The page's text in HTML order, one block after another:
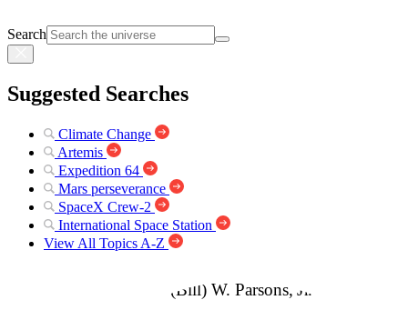
Search
Suggested Searches
Climate Change
Artemis
Expedition 64
Mars perseverance
SpaceX Crew-2
International Space Station
View All Topics A-Z